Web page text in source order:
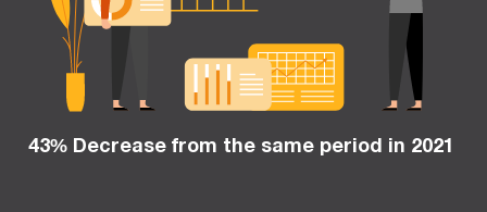
43% Decrease from the same period in 2021